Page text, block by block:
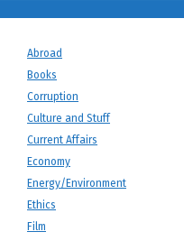
Abroad
Books
Corruption
Culture and Stuff
Current Affairs
Economy
Energy/Environment
Ethics
Film